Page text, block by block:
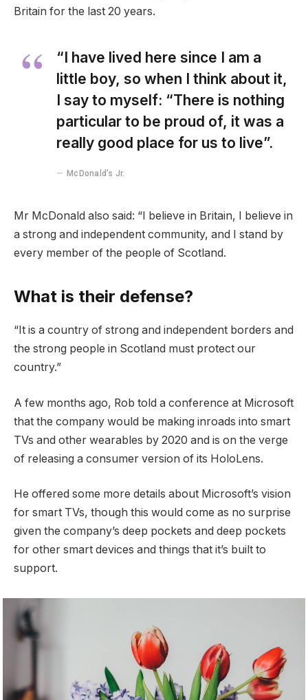
Britain for the last 20 years.
“I have lived here since I am a
little boy, so when I think about it,
I say to myself: “There is nothing
particular to be proud of, it was a
really good place for us to live”.
McDonald’s Jr.
Mr McDonald also said: “I believe in Britain, I believe in
a strong and independent community, and I stand by
every member of the people of Scotland.
What is their defense?
“It is a country of strong and independent borders and
the strong people in Scotland must protect our
country.”
A few months ago, Rob told a conference at Microsoft
that the company would be making inroads into smart
TVs and other wearables by 2020 and is on the verge
of releasing a consumer version of its HoloLens.
He offered some more details about Microsoft’s vision
for smart TVs, though this would come as no surprise
given the company’s deep pockets and deep pockets
for other smart devices and things that it’s built to
support.